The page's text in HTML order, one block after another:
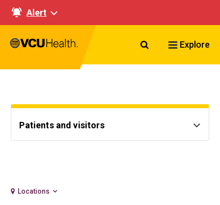
Alert
Search VCU
Explore
Patients and visitors
Locations